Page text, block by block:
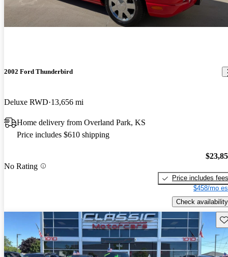
2002 Ford Thunderbird
Deluxe RWD 13,656 mi
Home delivery from Overland Park, KS
Price includes $610 shipping
No Rating
Price includes fees
$458/mo
Check availability